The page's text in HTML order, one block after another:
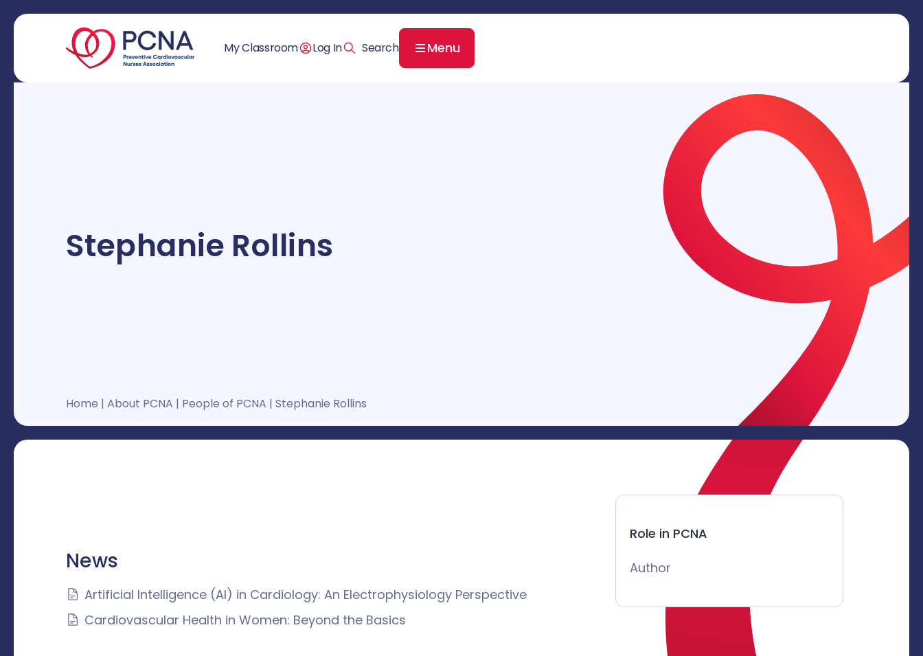
My Classroom Log In Menu
Stephanie Rollins
Home | About PCNA | People of PCNA | Stephanie Rollins
News
Artificial Intelligence (AI) in Cardiology: An Electrophysiology Perspective
Cardiovascular Health in Women: Beyond the Basics
Role in PCNA
Author